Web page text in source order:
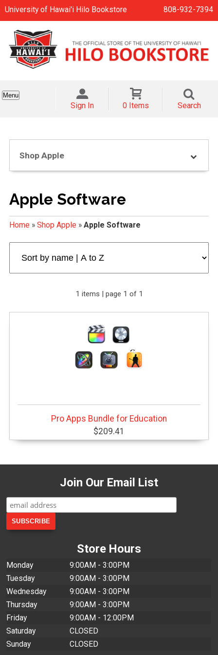
University of Hawai'i Hilo Bookstore 808-932-7394
Menu
Sign In 0 Items Search
Shop Apple
Apple Software
Home» Shop Apple» Apple Software
1 items | page 1 of 1
Pro Apps Bundle for Education
$209.41
Join Our Email List
Store Hours
Monday
9:00AM - 3:00PM
Tuesday
9:00AM - 3:00PM
Wednesday
9:00AM - 3:00PM
Thursday
9:00AM - 3:00PM
Friday
9:00AM - 12:00PM
Saturday
CLOSED
Sunday
CLOSED